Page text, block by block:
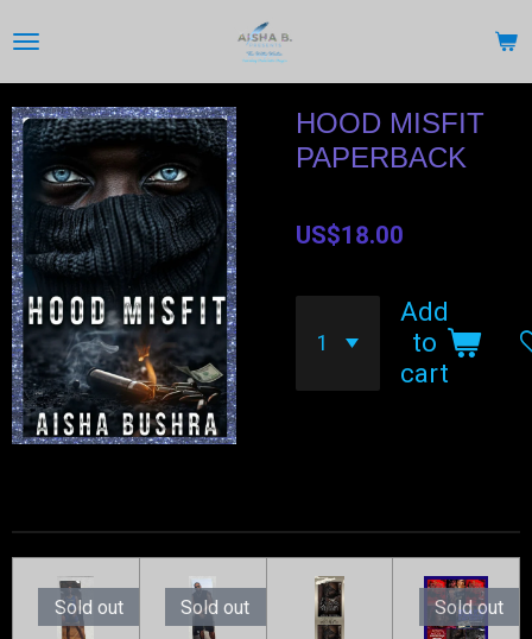
to
main
content
HOOD MISFIT
PAPERBACK
US$18.00
Add
to
cart
Sold out Sold out Sold out